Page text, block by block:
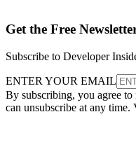
Get the Free
Subscribe to Developer
ENTER YOUR EMAIL
By subscribing, you agree
can unsubscribe at any